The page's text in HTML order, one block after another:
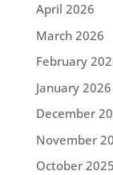
April 2026
March 2026
February
January 2026
December
November
October 2025